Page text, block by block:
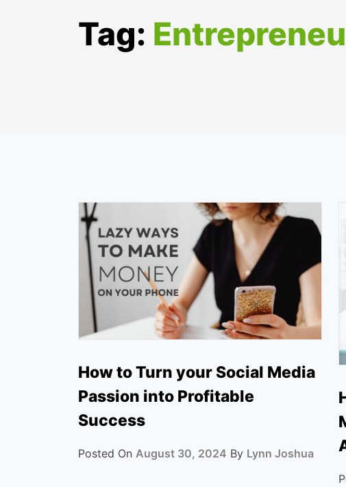
Tag:
How to Turn your Social Media
Passion into Profitable
Success
Posted On August 30, 2024 By Lynn Joshua